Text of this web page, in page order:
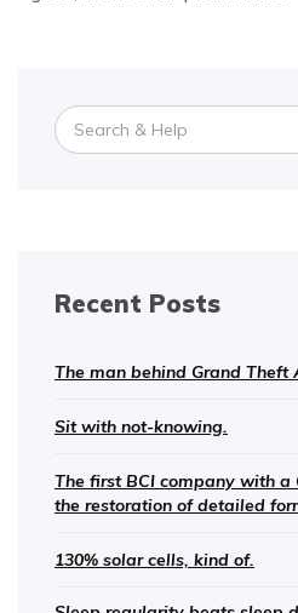
Search
for:
Recent Posts
The man behind Grand Theft
Sit with not-knowing.
The first BCI company with a
the restoration of detailed
130% solar cells, kind of.